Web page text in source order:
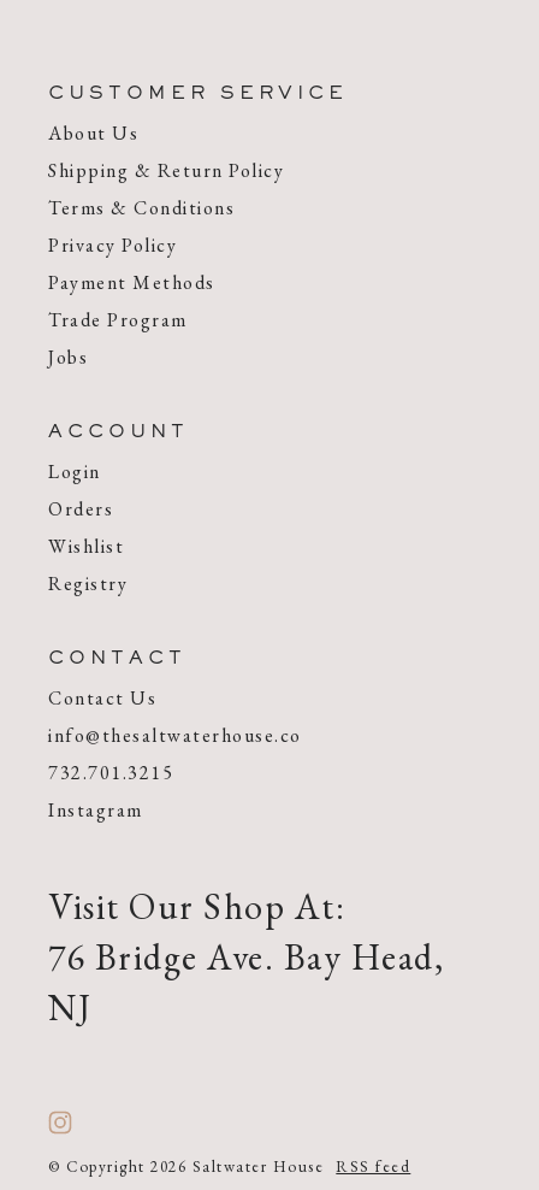
CUSTOMER SERVICE
About Us
Shipping & Return Policy
Terms & Conditions
Privacy Policy
Payment Methods
Trade Program
Jobs
ACCOUNT
Login
Orders
Wishlist
Registry
CONTACT
Contact Us
info@thesaltwaterhouse.co
732.701.3215
Instagram
Visit Our Shop At:
76 Bridge Ave. Bay Head,
NJ
© Copyright 2026 Saltwater House RSS feed